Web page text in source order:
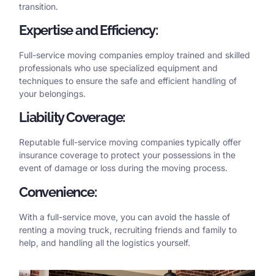
transition.
Expertise and Efficiency:
Full-service moving companies employ trained and skilled
professionals who use specialized equipment and
techniques to ensure the safe and efficient handling of
your belongings.
Liability Coverage:
Reputable full-service moving companies typically offer
insurance coverage to protect your possessions in the
event of damage or loss during the moving process.
Convenience:
With a full-service move, you can avoid the hassle of
renting a moving truck, recruiting friends and family to
help, and handling all the logistics yourself.